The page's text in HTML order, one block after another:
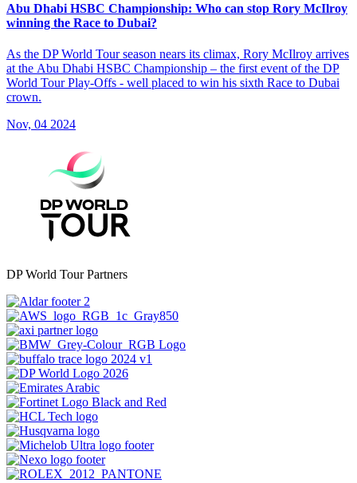
Abu Dhabi HSBC Championship: Who can stop Rory McIlroy
winning the Race to Dubai?
As the DP World Tour season nears its climax, Rory McIlroy arrives
at the Abu Dhabi HSBC Championship – the first event of the DP
World Tour Play-Offs - well placed to win his sixth Race to Dubai
crown.
Nov, 04 2024
DP World Tour Partners